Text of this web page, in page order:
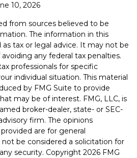
10, 2026
from sources believed to be
The information in this
tax or legal advice. It may not be
any federal tax penalties.
professionals for specific
individual situation. This material
by FMG Suite to provide
may be of interest. FMG, LLC, is
broker-dealer, state- or SEC-
firm. The opinions
are for general
be considered a solicitation for
security. Copyright 2026 FMG